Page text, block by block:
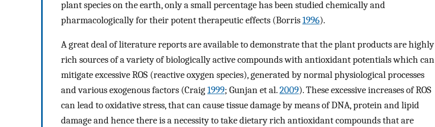
plant species on the earth, only a small percentage has been studied chemically and
pharmacologically for their potent therapeutic effects (Borris1996).
A great deal of literature reports are available to demonstrate that the plant products are highly
rich sources of a variety of biologically active compounds with antioxidant potentials which can
mitigate excessive ROS (reactive oxygen species), generated by normal physiological processes
and various exogenous factors (Craig1999; Gunjan et al.2009). These excessive increases of ROS
can lead to oxidative stress, that can cause tissue damage by means of DNA, protein and lipid
damage and hence there is a necessity to take dietary rich antioxidant compounds that are